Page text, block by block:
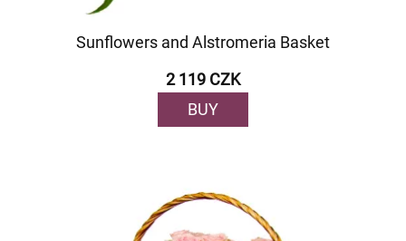
Sunflowers and Alstromeria Basket
2 119 CZK
BUY